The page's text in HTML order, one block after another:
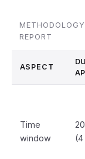
REPORT
ASPECT
Time
window